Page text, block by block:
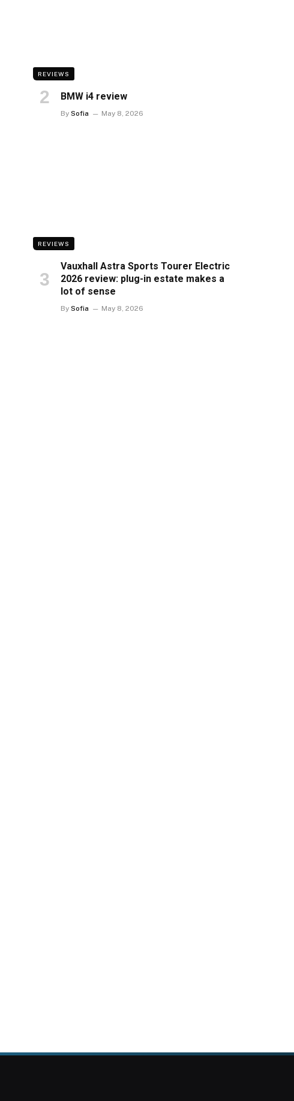
REVIEWS
BMW i4 review
By Sofia May 8, 2026
REVIEWS
Vauxhall Astra Sports Tourer Electric
2026 review: plug-in estate makes a
lot of sense
By Sofia May 8, 2026